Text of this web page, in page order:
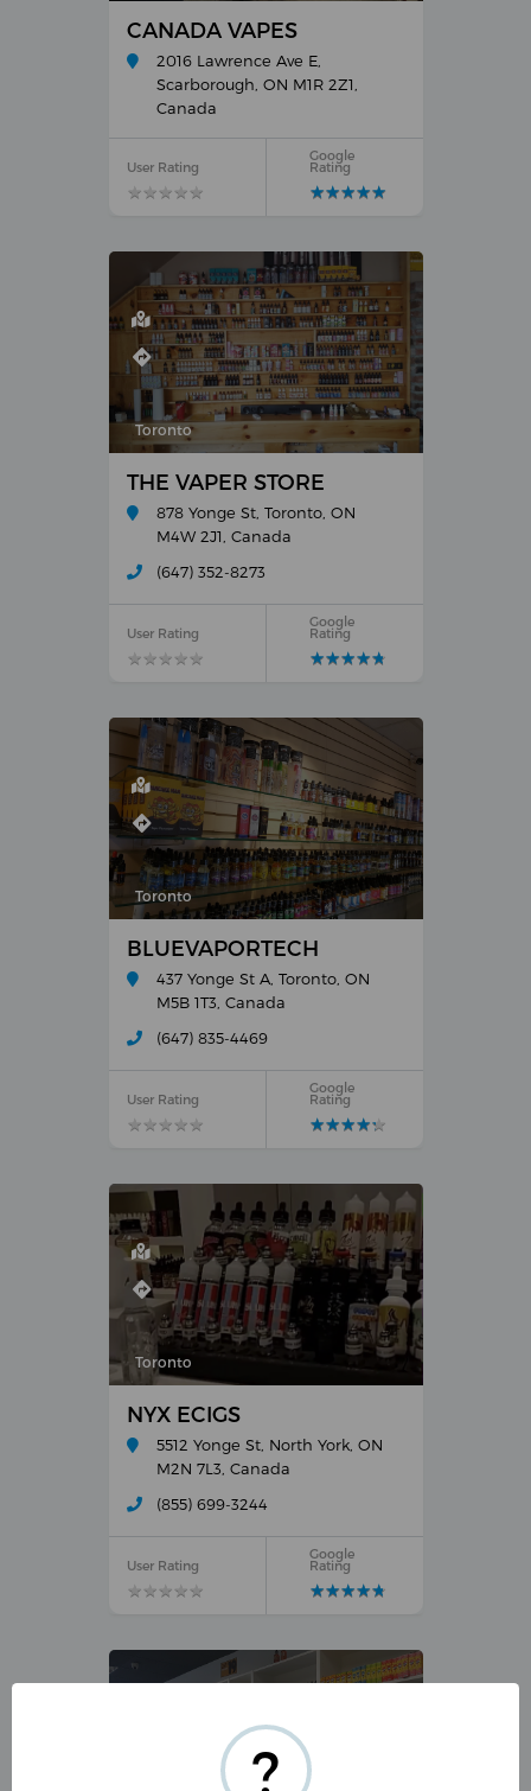
CANADA VAPES
2016 Lawrence Ave E,
Scarborough, ON M1R 2Z1,
Canada
User Rating
★★★★★
★★★★★
Google
Rating
★★★★★
★★★★★
Toronto
THE VAPER STORE
878 Yonge St, Toronto, ON
M4W 2J1, Canada
(647) 352-8273
User Rating
★★★★★
★★★★★
Google
Rating
★★★★★
★★★★★
Toronto
BLUEVAPORTECH
437 Yonge St A, Toronto, ON
M5B 1T3, Canada
(647) 835-4469
User Rating
★★★★★
★★★★★
Google
Rating
★★★★★
★★★★★
Toronto
NYX ECIGS
5512 Yonge St, North York, ON
M2N 7L3, Canada
(855) 699-3244
User Rating
★★★★★
★★★★★
Google
Rating
★★★★★
★★★★★
?